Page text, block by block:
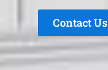
Contact Us